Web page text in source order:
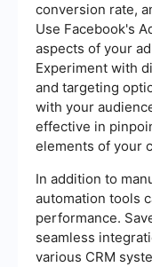
conversion rate,
Use Facebook's
aspects of your
Experiment with
and targeting
with your
effective in
elements of your
In addition to
automation tools
performance.
seamless
various CRM